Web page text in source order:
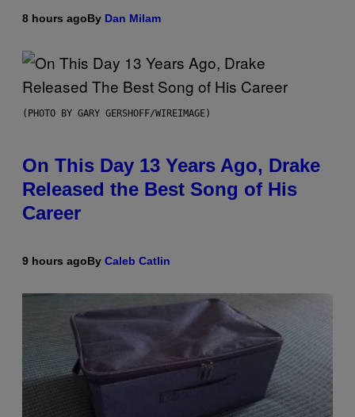
8 hours agoBy Dan Milam
(PHOTO BY GARY GERSHOFF/WIREIMAGE)
On This Day 13 Years Ago, Drake
Released the Best Song of His
Career
9 hours agoBy Caleb Catlin